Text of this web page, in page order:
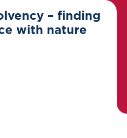
– finding
with nature